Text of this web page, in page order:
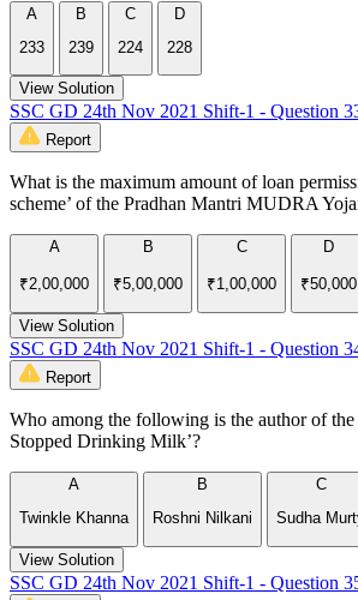
A
233
B
239
C
224
D
228
View Solution
SSC GD 24th Nov 2021 Shift-1 - Question
Report
What is the maximum amount of loan
scheme’ of the Pradhan Mantri MUDRA
A
₹2,00,000
B
₹5,00,000
C
₹1,00,000
D
₹50,000
View Solution
SSC GD 24th Nov 2021 Shift-1 - Question
Report
Who among the following is the author of
Stopped Drinking Milk’?
A
Twinkle Khanna
B
Roshni Nilkani
C
Sudha
View Solution
SSC GD 24th Nov 2021 Shift-1 - Question